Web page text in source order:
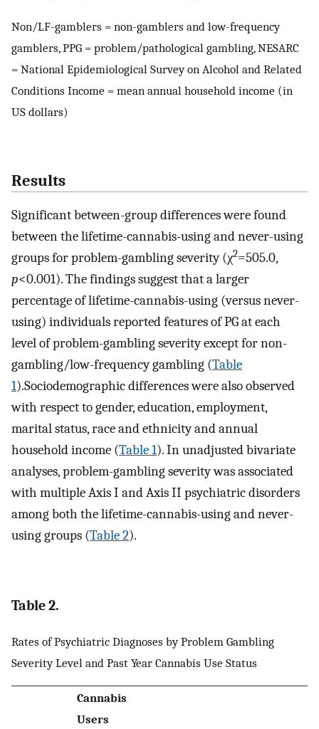
Non/LF-gamblers = non-gamblers and low-frequency
gamblers, PPG = problem/pathological gambling, NESARC
= National Epidemiological Survey on Alcohol and Related
Conditions Income = mean annual household income (in
US dollars)
Results
Significant between-group differences were found
between the lifetime-cannabis-using and never-using
groups for problem-gambling severity (χ2=505.0,
p<0.001). The findings suggest that a larger
percentage of lifetime-cannabis-using (versus never-
using) individuals reported features of PG at each
level of problem-gambling severity except for non-
gambling/low-frequency gambling (Table
1).Sociodemographic differences were also observed
with respect to gender, education, employment,
marital status, race and ethnicity and annual
household income (Table 1). In unadjusted bivariate
analyses, problem-gambling severity was associated
with multiple Axis I and Axis II psychiatric disorders
among both the lifetime-cannabis-using and never-
using groups (Table 2).
Table 2.
Rates of Psychiatric Diagnoses by Problem Gambling
Severity Level and Past Year Cannabis Use Status
Cannabis
Users